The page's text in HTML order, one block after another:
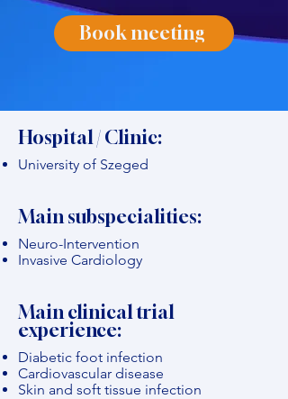
Book meeting
Hospital / Clinic:
University of Szeged
Main subspecialities:
Neuro-Intervention
Invasive Cardiology
Main clinical trial
experience:
Diabetic foot infection
Cardiovascular disease
Skin and soft tissue infection